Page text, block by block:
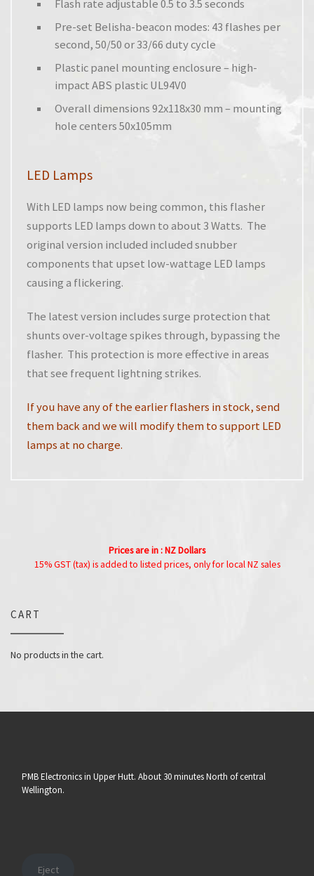
Flash rate adjustable 0.5 to 3.5 seconds
Pre-set Belisha-beacon modes: 43 flashes per
second, 50/50 or 33/66 duty cycle
Plastic panel mounting enclosure – high-
impact ABS plastic UL94V0
Overall dimensions 92x118x30 mm – mounting
hole centers 50x105mm
LED Lamps
With LED lamps now being common, this flasher
supports LED lamps down to about 3 Watts. The
original version included included snubber
components that upset low-wattage LED lamps
causing a flickering.
The latest version includes surge protection that
shunts over-voltage spikes through, bypassing the
flasher. This protection is more effective in areas
that see frequent lightning strikes.
If you have any of the earlier flashers in stock, send
them back and we will modify them to support LED
lamps at no charge.
Prices are in : NZ Dollars
15% GST (tax) is added to listed prices, only for local NZ sales
CART
No products in the cart.
PMB Electronics in Upper Hutt. About 30 minutes North of central
Wellington.
Eject